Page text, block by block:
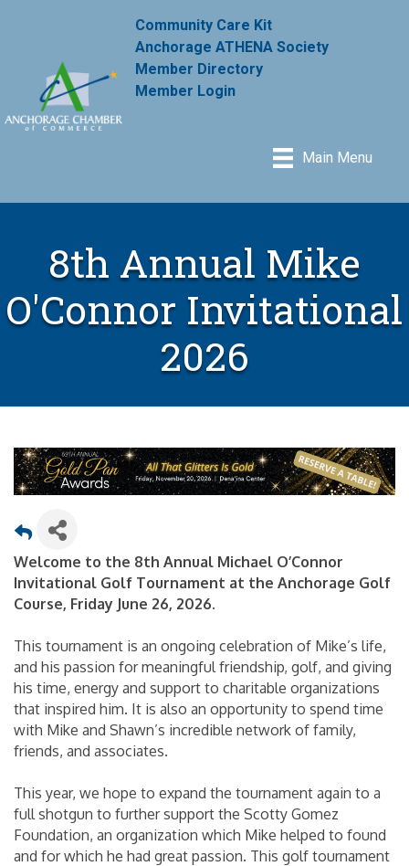
Community Care Kit
Anchorage ATHENA Society
Member Directory
Member Login
Main Menu
8th Annual Mike
O'Connor Invitational
2026
Welcome to the 8th Annual Michael O’Connor
Invitational Golf Tournament at the Anchorage Golf
Course, Friday June 26, 2026.
This tournament is an ongoing celebration of Mike’s life,
and his passion for meaningful friendship, golf, and giving
his time, energy and support to charitable organizations
that inspired him. It is also an opportunity to spend time
with Mike and Shawn’s incredible network of family,
friends, and associates.
This year, we hope to expand the tournament again to a
full shotgun to further support the Scotty Gomez
Foundation, an organization which Mike helped to found
and for which he had great passion. This golf tournament